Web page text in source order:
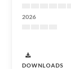
2026
DOWNLOADS